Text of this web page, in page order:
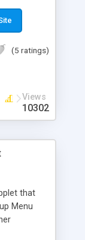
nor
or while
fx, use
now
(5 ratings)
Views
10302
that
Menu